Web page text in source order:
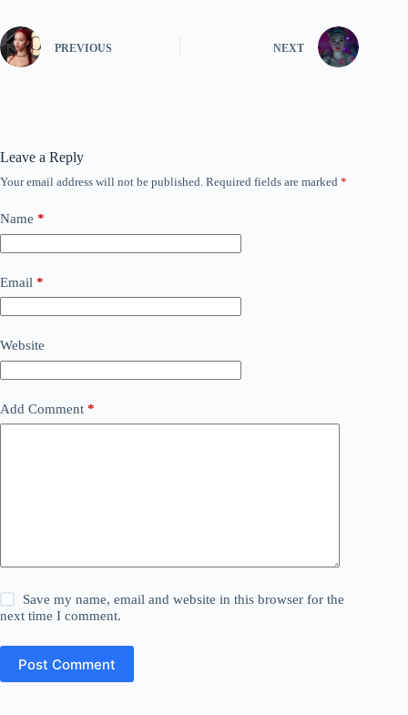
PREVIOUS NEXT
Leave a Reply
Your email address will not be published. Required fields are marked *
Name *
Email *
Website
Add Comment *
Save my name, email and website in this browser for the
next time I comment.
Post Comment